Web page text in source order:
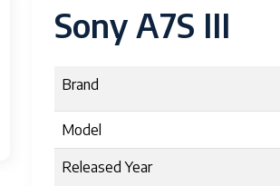
Sony A7S III
Brand
Model
Released Year